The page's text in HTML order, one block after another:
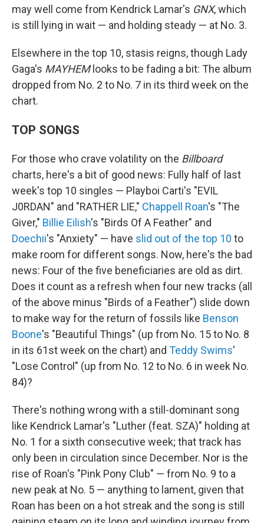
may well come from Kendrick Lamar's GNX, which
is still lying in wait — and holding steady — at No. 3.
Elsewhere in the top 10, stasis reigns, though Lady
Gaga's MAYHEMlooks to be fading a bit: The album
dropped from No. 2 to No. 7 in its third week on the
chart.
TOP SONGS
For those who crave volatility on the Billboard
charts, here's a bit of good news: Fully half of last
week's top 10 singles — Playboi Carti's "EVIL
J0RDAN" and "RATHER LIE," Chappell Roan's "The
Giver," Billie Eilish's "Birds Of A Feather" and
Doechii's "Anxiety" — have slid out of the top 10 to
make room for different songs. Now, here's the bad
news: Four of the five beneficiaries are old as dirt.
Does it count as a refresh when four new tracks (all
of the above minus "Birds of a Feather") slide down
to make way for the return of fossils like Benson
Boone's "Beautiful Things" (up from No. 15 to No. 8
in its 61st week on the chart) and Teddy Swims'
"Lose Control" (up from No. 12 to No. 6 in week No.
84)?
There's nothing wrong with a still-dominant song
like Kendrick Lamar's "Luther (feat. SZA)" holding at
No. 1 for a sixth consecutive week; that track has
only been in circulation since December. Nor is the
rise of Roan's "Pink Pony Club" — from No. 9 to a
new peak at No. 5 — anything to lament, given that
Roan has been on a hot streak and the song is still